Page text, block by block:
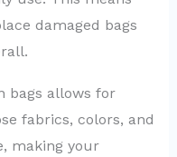
damaged bags
bags allows for
fabrics, colors, and
making your